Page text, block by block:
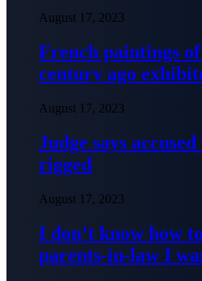
August 17, 2023
French paintings
century ago
August 17, 2023
Judge says
rigged
August 17, 2023
I don’t know how
parents-in-law I